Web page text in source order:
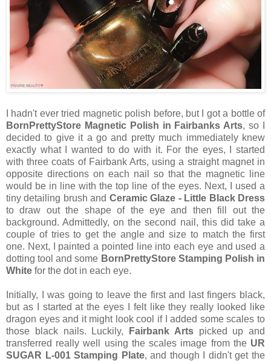
I hadn't ever tried magnetic polish before, but I got a bottle of
BornPrettyStore Magnetic Polish in Fairbanks Arts, so I
decided to give it a go and pretty much immediately knew
exactly what I wanted to do with it. For the eyes, I started
with three coats of Fairbank Arts, using a straight magnet in
opposite directions on each nail so that the magnetic line
would be in line with the top line of the eyes. Next, I used a
tiny detailing brush and Ceramic Glaze - Little Black Dress
to draw out the shape of the eye and then fill out the
background. Admittedly, on the second nail, this did take a
couple of tries to get the angle and size to match the first
one. Next, I painted a pointed line into each eye and used a
dotting tool and some BornPrettyStore Stamping Polish in
White for the dot in each eye.
Initially, I was going to leave the first and last fingers black,
but as I started at the eyes I felt like they really looked like
dragon eyes and it might look cool if I added some scales to
those black nails. Luckily,
Fairbank Artspicked up and
transferred really well using the scales image from the UR
SUGAR L-001 Stamping Plate, and though I didn't get the